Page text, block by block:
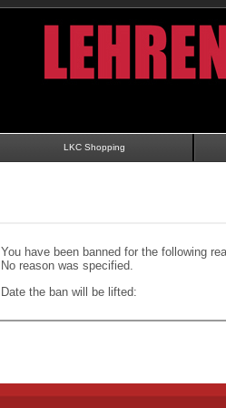
LKC Shopping
You have been banned for the following
No reason was specified.
Date the ban will be lifted: